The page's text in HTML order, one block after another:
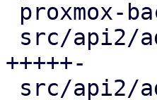
+++++-